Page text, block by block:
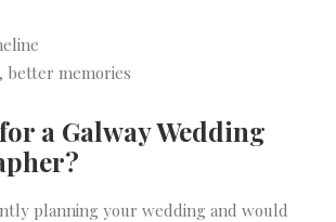
better memories
a Galway Wedding
planning your wedding and would